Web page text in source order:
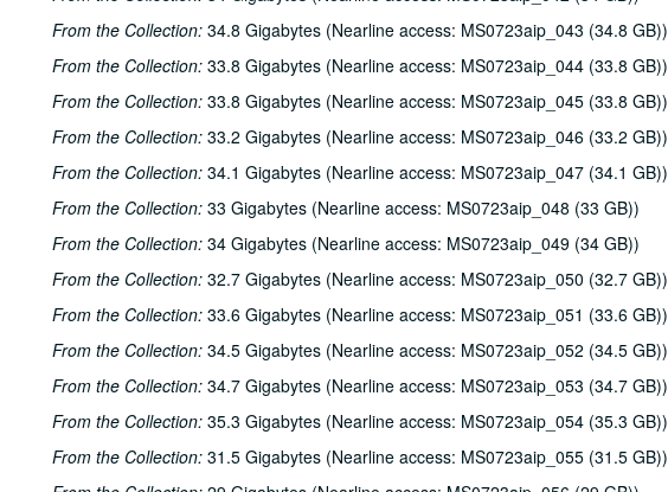
From the Collection: 34.8 Gigabytes (Nearline access: MS0723aip_043 (34.8 GB))
From the Collection: 33.8 Gigabytes (Nearline access: MS0723aip_044 (33.8 GB))
From the Collection: 33.8 Gigabytes (Nearline access: MS0723aip_045 (33.8 GB))
From the Collection: 33.2 Gigabytes (Nearline access: MS0723aip_046 (33.2 GB))
From the Collection: 34.1 Gigabytes (Nearline access: MS0723aip_047 (34.1 GB))
From the Collection: 33 Gigabytes (Nearline access: MS0723aip_048 (33 GB))
From the Collection: 34 Gigabytes (Nearline access: MS0723aip_049 (34 GB))
From the Collection: 32.7 Gigabytes (Nearline access: MS0723aip_050 (32.7 GB))
From the Collection: 33.6 Gigabytes (Nearline access: MS0723aip_051 (33.6 GB))
From the Collection: 34.5 Gigabytes (Nearline access: MS0723aip_052 (34.5 GB))
From the Collection: 34.7 Gigabytes (Nearline access: MS0723aip_053 (34.7 GB))
From the Collection: 35.3 Gigabytes (Nearline access: MS0723aip_054 (35.3 GB))
From the Collection: 31.5 Gigabytes (Nearline access: MS0723aip_055 (31.5 GB))